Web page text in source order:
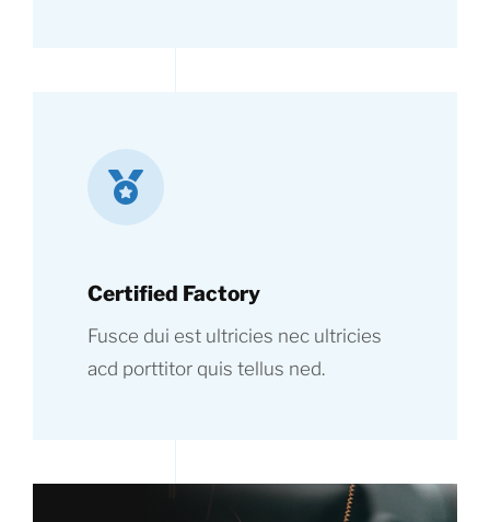
Certified Factory
Fusce dui est ultricies nec ultricies
acd porttitor quis tellus ned.